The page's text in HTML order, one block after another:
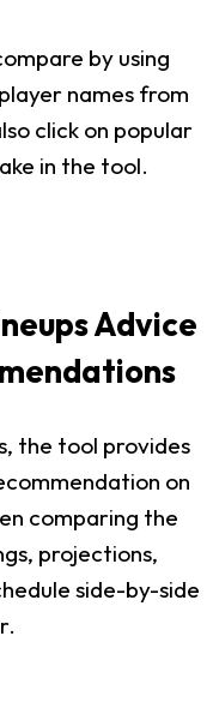
by using
names from
click on popular
in the tool.
Advice
the tool provides
on
comparing the
projections,
side-by-side